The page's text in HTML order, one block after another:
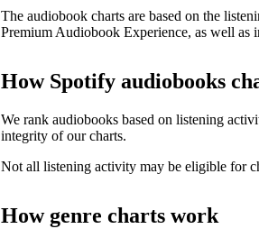
The audiobook charts are based on the
Premium Audiobook Experience, as well
How Spotify audiobooks
We rank audiobooks based on listening
integrity of our charts.
Not all listening activity may be eligible for
How genre charts work